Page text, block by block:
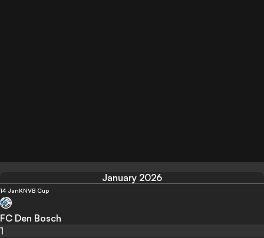
January 2026
14 JanKNVB Cup
FC Den Bosch
1